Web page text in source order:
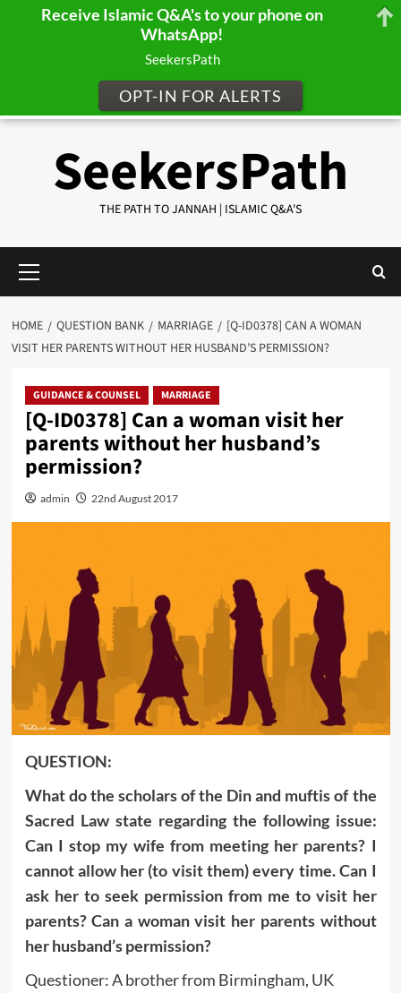
SeekersPath
THE PATH TO JANNAH | ISLAMIC Q&A'S
Menu
HOME QUESTION BANK MARRIAGE
[Q-ID0378] CAN A WOMAN
VISIT HER PARENTS WITHOUT HER HUSBAND’S PERMISSION?
GUIDANCE & COUNSEL MARRIAGE
[Q-ID0378] Can a woman visit her
parents without her husband’s
permission?
admin 22nd August 2017
QUESTION:
What do the scholars of the Din and muftis of the
Sacred Law state regarding the following issue:
Can I stop my wife from meeting her parents? I
cannot allow her (to visit them) every time. Can I
ask her to seek permission from me to visit her
parents? Can a woman visit her parents without
her husband’s permission?
Questioner: A brother from Birmingham, UK
Receive Islamic Q&A's to your phone on
WhatsApp!
SeekersPath
OPT-IN FOR ALERTS